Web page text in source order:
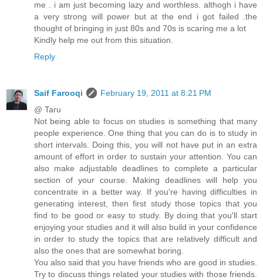
me . i am just becoming lazy and worthless. althogh i have
a very strong will power but at the end i got failed .the
thought of bringing in just 80s and 70s is scaring me a lot
Kindly help me out from this situation.
Reply
Saif Farooqi
February 19, 2011 at 8:21 PM
@ Taru
Not being able to focus on studies is something that many
people experience. One thing that you can do is to study in
short intervals. Doing this, you will not have put in an extra
amount of effort in order to sustain your attention. You can
also make adjustable deadlines to complete a particular
section of your course. Making deadlines will help you
concentrate in a better way. If you're having difficulties in
generating interest, then first study those topics that you
find to be good or easy to study. By doing that you'll start
enjoying your studies and it will also build in your confidence
in order to study the topics that are relatively difficult and
also the ones that are somewhat boring.
You also said that you have friends who are good in studies.
Try to discuss things related your studies with those friends.